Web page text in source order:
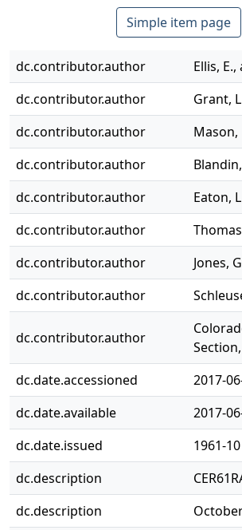
Simple item page
dc.contributor.author
Ellis,
dc.contributor.author
Grant,
dc.contributor.author
Mason,
dc.contributor.author
dc.contributor.author
Eaton,
dc.contributor.author
dc.contributor.author
Jones,
dc.contributor.author
dc.contributor.author
dc.date.accessioned
2017-
dc.date.available
2017-
dc.date.issued
1961-10
dc.description
dc.description